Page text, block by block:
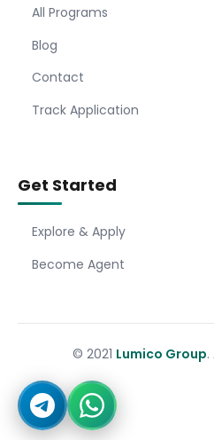
All Programs
Blog
Contact
Track Application
Get Started
Explore & Apply
Become Agent
© 2021 Lumico Group